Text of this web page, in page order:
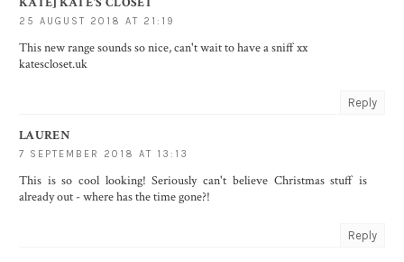
25 AUGUST 2018 AT 21:19
This new range sounds so nice, can't wait to have a sniff xx
katescloset.uk
Reply
LAUREN
7 SEPTEMBER 2018 AT 13:13
This is so cool looking! Seriously can't believe Christmas stuff is
already out - where has the time gone?!
Reply